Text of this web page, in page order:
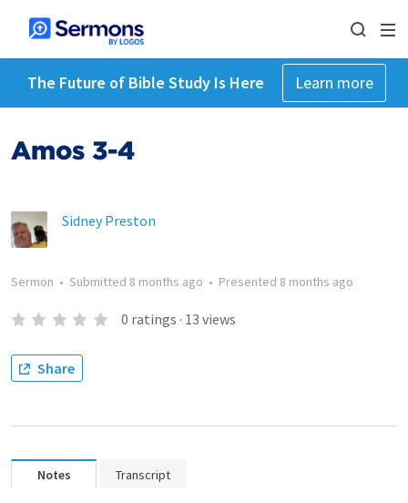
The Future of Bible Study Is Here Learn more
Amos 3-4
Sidney Preston
Sermon • Submitted 8 months ago • Presented 8 months ago
0 ratings · 13 views
Share
Notes Transcript